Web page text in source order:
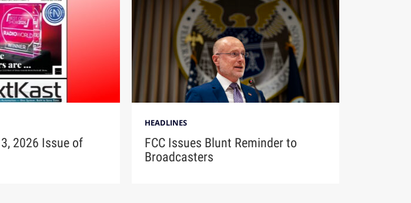
2026 Issue of
HEADLINES
FCC Issues Blunt Reminder to
Broadcasters